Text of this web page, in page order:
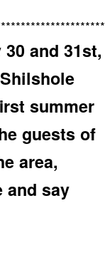
and 31st,
summer
guests of
area,
and say